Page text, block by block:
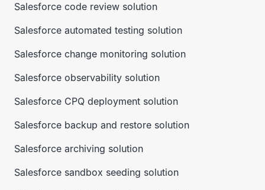
Salesforce code review solution
Salesforce automated testing solution
Salesforce change monitoring solution
Salesforce observability solution
Salesforce CPQ deployment solution
Salesforce backup and restore solution
Salesforce archiving solution
Salesforce sandbox seeding solution